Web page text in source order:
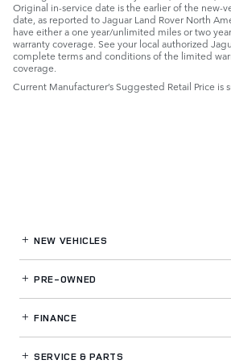
Original in-service date is the earlier of the new-
date, as reported to Jaguar Land Rover North
have either a one year/unlimited miles or two
warranty coverage. See your local authorized
complete terms and conditions of the limited
coverage.
Current Manufacturer’s Suggested Retail Price is
NEW VEHICLES
PRE-OWNED
FINANCE
SERVICE& PARTS